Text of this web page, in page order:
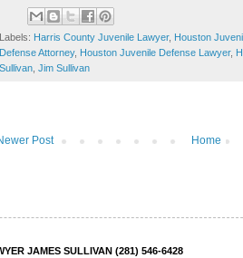
Labels: Harris County Juvenile Lawyer, Houston
Defense Attorney, Houston Juvenile Defense Lawyer,
Sullivan Jim Sullivan
Post Home
JAMES SULLIVAN (281) 546-6428